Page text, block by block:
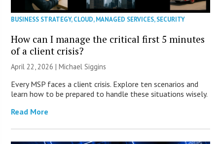
BUSINESS STRATEGY,CLOUD,MANAGED SERVICES,SECURITY
How can I manage the critical first 5 minutes
of a client crisis?
April 22, 2026 |Michael Siggins
Every MSP faces a client crisis. Explore ten scenarios and
learn how to be prepared to handle these situations wisely.
Read More